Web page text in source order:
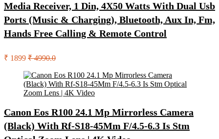
Media Receiver, 1 Din, 4X50 Watts With Dual Usb
Ports (Music & Charging), Bluetooth, Aux In, Fm,
Hands Free Calling & Remote Control
₹ 1899 ₹ 4990.0
Canon Eos R100 24.1 Mp Mirrorless Camera
(Black) With Rf-S18-45Mm F/4.5-6.3 Is Stm